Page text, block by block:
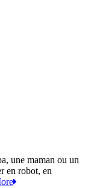
une maman ou un
en robot, en